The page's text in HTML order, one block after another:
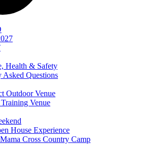
Health & Safety
Asked Questions
Outdoor Venue
Training Venue
House Experience
Cross Country Camp